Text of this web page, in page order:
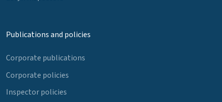
Publications and policies
Corporate publications
Corporate policies
Inspector policies